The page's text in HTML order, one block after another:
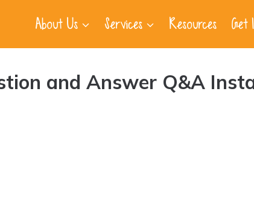
About Us Services Resources Get
and Answer Q&A